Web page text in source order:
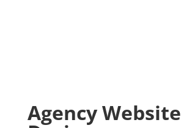
Agency Website